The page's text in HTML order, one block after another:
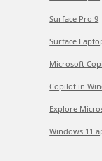
Surface Pro 9
Surface
Microsoft
Copilot in
Explore
Windows 11